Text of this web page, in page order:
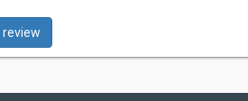
review